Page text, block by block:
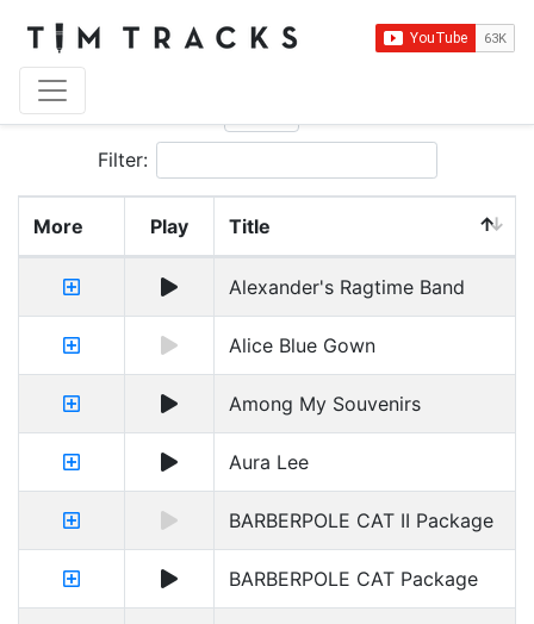
Filter:
More Play Title
Alexander's Ragtime Band
Alice Blue Gown
Among My Souvenirs
Aura Lee
BARBERPOLE CAT II Package
BARBERPOLE CAT Package